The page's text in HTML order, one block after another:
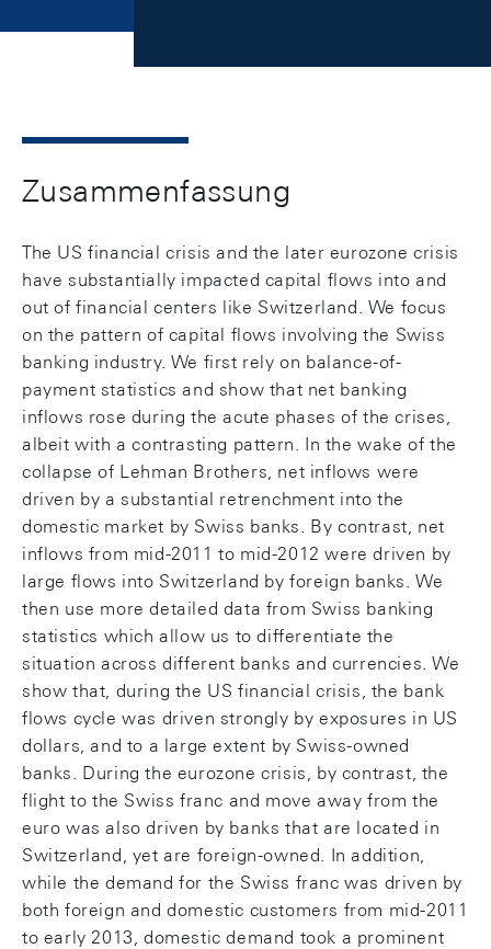
Zusammenfassung
The US financial crisis and the later eurozone crisis
have substantially impacted capital flows into and
out of financial centers like Switzerland. We focus
on the pattern of capital flows involving the Swiss
banking industry. We first rely on balance-of-
payment statistics and show that net banking
inflows rose during the acute phases of the crises,
albeit with a contrasting pattern. In the wake of the
collapse of Lehman Brothers, net inflows were
driven by a substantial retrenchment into the
domestic market by Swiss banks. By contrast, net
inflows from mid-2011 to mid-2012 were driven by
large flows into Switzerland by foreign banks. We
then use more detailed data from Swiss banking
statistics which allow us to differentiate the
situation across different banks and currencies. We
show that, during the US financial crisis, the bank
flows cycle was driven strongly by exposures in US
dollars, and to a large extent by Swiss-owned
banks. During the eurozone crisis, by contrast, the
flight to the Swiss franc and move away from the
euro was also driven by banks that are located in
Switzerland, yet are foreign-owned. In addition,
while the demand for the Swiss franc was driven by
both foreign and domestic customers from mid-2011
to early 2013, domestic demand took a prominent